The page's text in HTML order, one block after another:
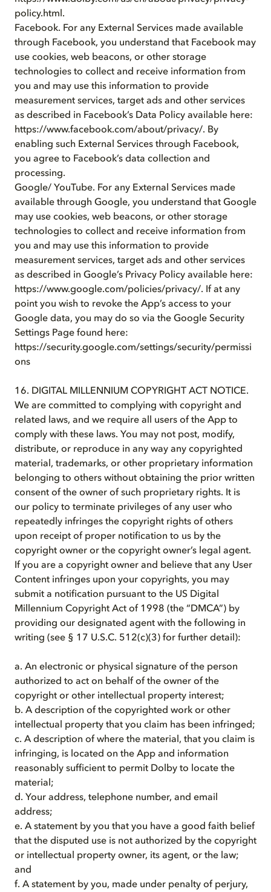
policy.html.
Facebook. For any External Services made available
through Facebook, you understand that Facebook may
use cookies, web beacons, or other storage
technologies to collect and receive information from
you and may use this information to provide
measurement services, target ads and other services
as described in Facebook’s Data Policy available here:
https://www.facebook.com/about/privacy/. By
enabling such External Services through Facebook,
you agree to Facebook’s data collection and
processing.
Google/ YouTube. For any External Services made
available through Google, you understand that Google
may use cookies, web beacons, or other storage
technologies to collect and receive information from
you and may use this information to provide
measurement services, target ads and other services
as described in Google’s Privacy Policy available here:
https://www.google.com/policies/privacy/. If at any
point you wish to revoke the App’s access to your
Google data, you may do so via the Google Security
Settings Page found here:
https://security.google.com/settings/security/permissi
ons
16. DIGITAL MILLENNIUM COPYRIGHT ACT NOTICE.
We are committed to complying with copyright and
related laws, and we require all users of the App to
comply with these laws. You may not post, modify,
distribute, or reproduce in any way any copyrighted
material, trademarks, or other proprietary information
belonging to others without obtaining the prior written
consent of the owner of such proprietary rights. It is
our policy to terminate privileges of any user who
repeatedly infringes the copyright rights of others
upon receipt of proper notification to us by the
copyright owner or the copyright owner’s legal agent.
If you are a copyright owner and believe that any User
Content infringes upon your copyrights, you may
submit a notification pursuant to the US Digital
Millennium Copyright Act of 1998 (the “DMCA”) by
providing our designated agent with the following in
writing (see § 17 U.S.C. 512(c)(3) for further detail):
a. An electronic or physical signature of the person
authorized to act on behalf of the owner of the
copyright or other intellectual property interest;
b. A description of the copyrighted work or other
intellectual property that you claim has been infringed;
c. A description of where the material, that you claim is
infringing, is located on the App and information
reasonably sufficient to permit Dolby to locate the
material;
d. Your address, telephone number, and email
address;
e. A statement by you that you have a good faith belief
that the disputed use is not authorized by the copyright
or intellectual property owner, its agent, or the law;
and
f. A statement by you, made under penalty of perjury,